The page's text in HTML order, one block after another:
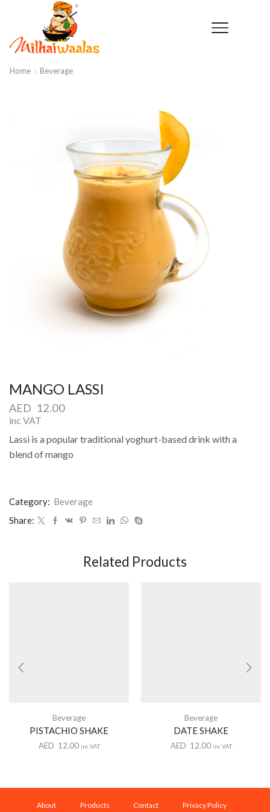
Home Beverage
MANGO LASSI
AED 12.00
inc VAT
Lassi is a popular traditional yoghurt-based drink with a
blend of mango
Category: Beverage
Share:
Related Products
Beverage
PISTACHIO SHAKE
AED 12.00 inc VAT
Beverage
DATE SHAKE
AED 12.00 inc VAT
About Products Contact Privacy Policy